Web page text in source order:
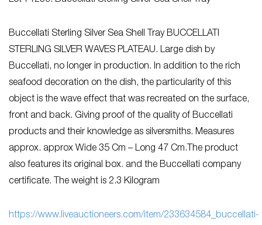
Buccellati Sterling Silver Sea Shell Tray BUCCELLATI
STERLING SILVER WAVES PLATEAU. Large dish by
Buccellati, no longer in production. In addition to the rich
seafood decoration on the dish, the particularity of this
object is the wave effect that was recreated on the surface,
front and back. Giving proof of the quality of Buccellati
products and their knowledge as silversmiths. Measures
approx. approx Wide 35 Cm – Long 47 Cm.The product
also features its original box. and the Buccellati company
certificate. The weight is 2.3 Kilogram
https://www.liveauctioneers.com/item/233634584_buccellati-